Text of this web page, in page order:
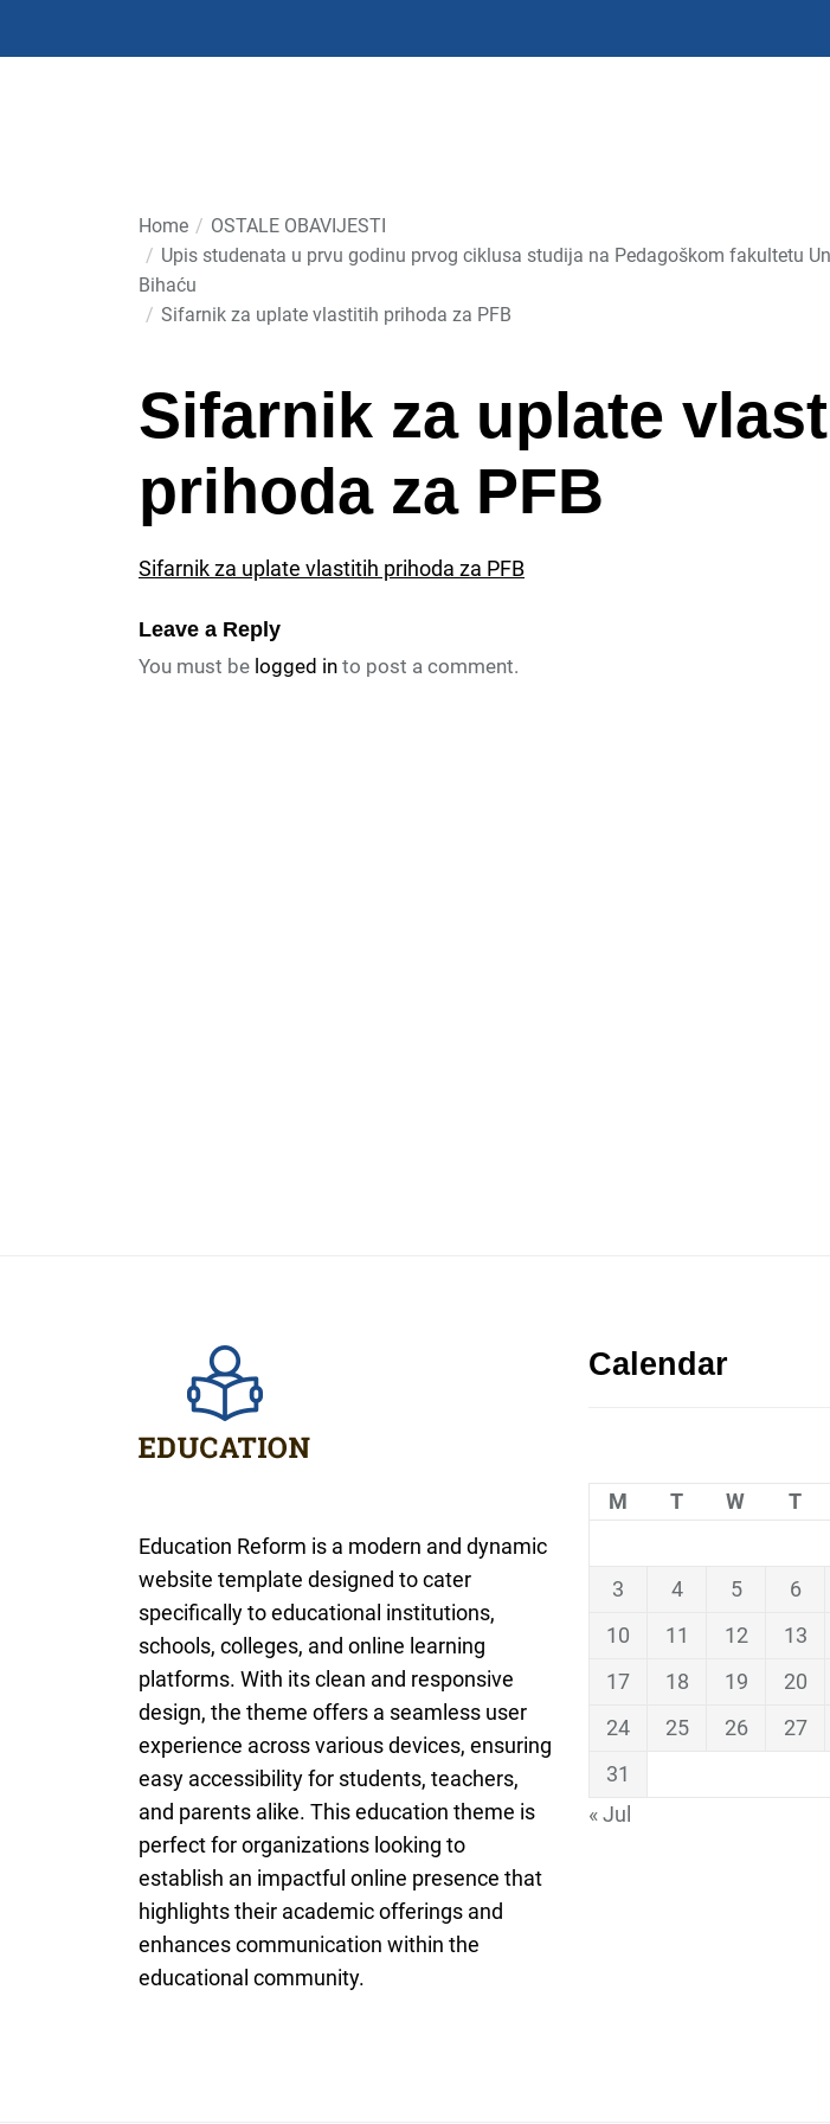
Home
OSTALE OBAVIJESTI
Upis studenata u prvu godinu prvog ciklusa studija na Pedagoškom fakultetu
Bihaću
Sifarnik za uplate vlastitih prihoda za PFB
Sifarnik za uplate
prihoda za PFB
Sifarnik za uplate vlastitih prihoda za PFB
Leave a Reply
You must be logged in to post a comment.
Education Reform is a modern and dynamic
website template designed to cater
specifically to educational institutions,
schools, colleges, and online learning
platforms. With its clean and responsive
design, the theme offers a seamless user
experience across various devices, ensuring
easy accessibility for students, teachers,
and parents alike. This education theme is
perfect for organizations looking to
establish an impactful online presence that
highlights their academic offerings and
enhances communication within the
educational community.
Calendar
M T W T
3
4 5 6
10
11 12 13
17
18 19 20
24
25 26 27
31
« Jul